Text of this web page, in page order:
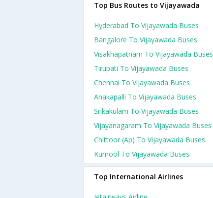
Top Bus Routes to Vijayawada
Hyderabad To Vijayawada Buses
Bangalore To Vijayawada Buses
Visakhapatnam To Vijayawada Buses
Tirupati To Vijayawada Buses
Chennai To Vijayawada Buses
Anakapalli To Vijayawada Buses
Srikakulam To Vijayawada Buses
Vijayanagaram To Vijayawada Buses
Chittoor (ap) To Vijayawada Buses
Kurnool To Vijayawada Buses
Top International Airlines